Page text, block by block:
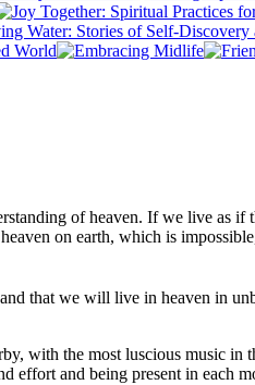
of heaven. If we live as
on earth, which is
that we will live in heaven in
with the most luscious music in
and being present in each